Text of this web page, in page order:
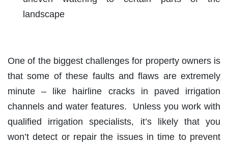
landscape
One of the biggest challenges for property owners is
that some of these faults and flaws are extremely
minute – like hairline cracks in paved irrigation
channels and water features. Unless you work with
qualified irrigation specialists, it’s likely that you
won’t detect or repair the issues in time to prevent